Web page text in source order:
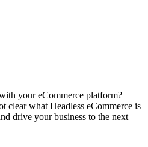
your eCommerce platform?
clear what Headless eCommerce is
drive your business to the next